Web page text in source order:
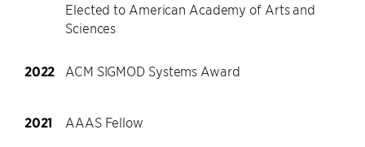
Elected to American Academy of Arts and
Sciences
2022 ACM SIGMOD Systems Award
2021 AAAS Fellow